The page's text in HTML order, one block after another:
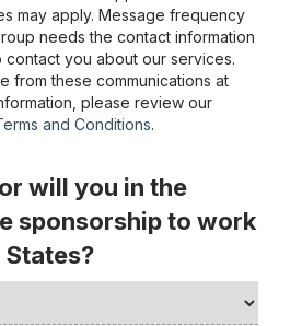
may apply. Message frequency
needs the contact information
you about our services.
from these communications at
please review our
and Conditions.
will you in the
sponsorship to work
States?